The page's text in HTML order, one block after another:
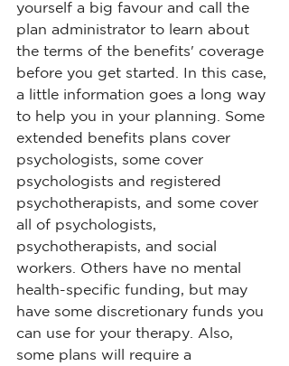
yourself a big favour and call the
plan administrator to learn about
the terms of the benefits' coverage
before you get started. In this case,
a little information goes a long way
to help you in your planning. Some
extended benefits plans cover
psychologists, some cover
psychologists and registered
psychotherapists, and some cover
all of psychologists,
psychotherapists, and social
workers. Others have no mental
health-specific funding, but may
have some discretionary funds you
can use for your therapy. Also,
some plans will require a